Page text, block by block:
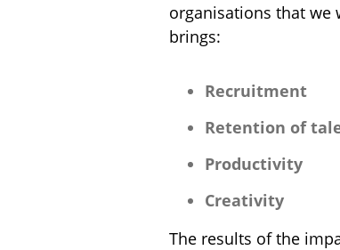
organisations that we
brings:
Recruitment
Retention of
Productivity
Creativity
The results of the